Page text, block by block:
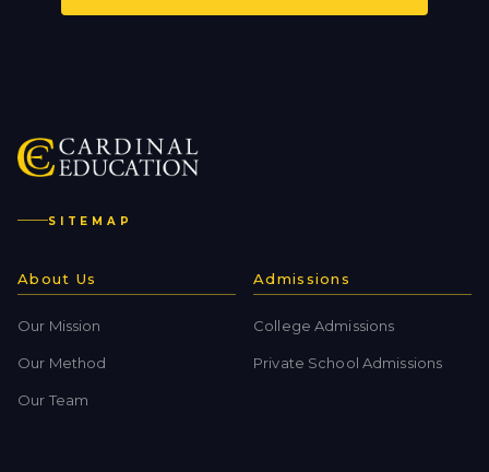
SITEMAP
About Us
Our Mission
Our Method
Our Team
Admissions
College Admissions
Private School Admissions